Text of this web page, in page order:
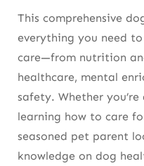
Brushing
Nail Trimming
Dental Hygiene
This comprehensive
everything you need
care—from nutrition
healthcare, mental
safety. Whether
learning how to care
seasoned pet parent
knowledge on dog